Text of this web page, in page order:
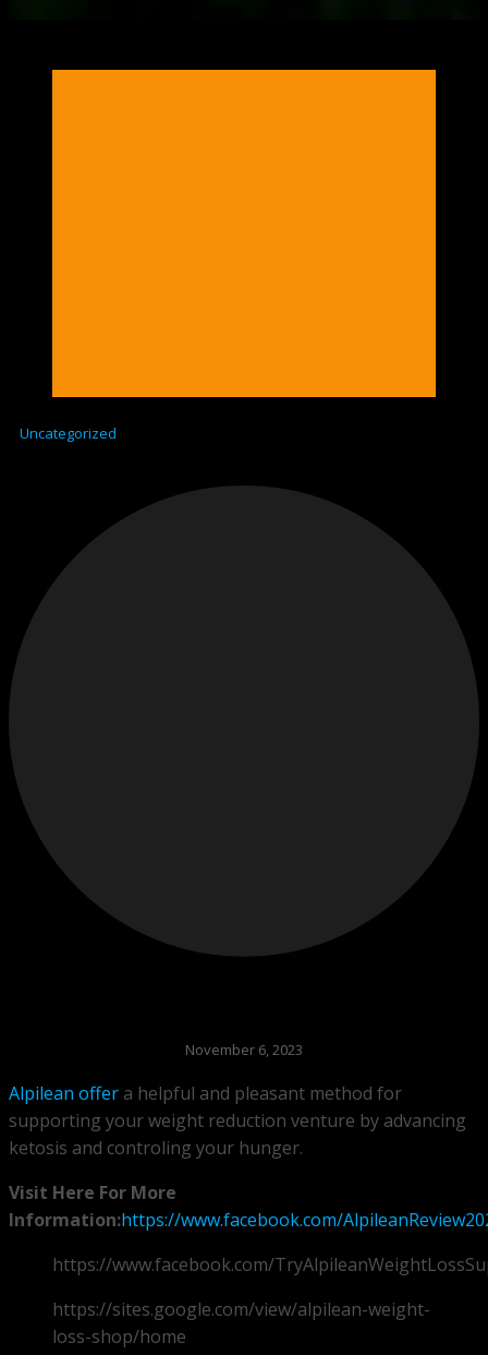
Uncategorized
November 6, 2023
Alpilean offer a helpful and pleasant method for
supporting your weight reduction venture by advancing
ketosis and controling your hunger.
Visit Here For More
Information:https://www.facebook.com/
https://www.facebook.com/
https://sites.google.com/view/alpilean-weight-
loss-shop/home